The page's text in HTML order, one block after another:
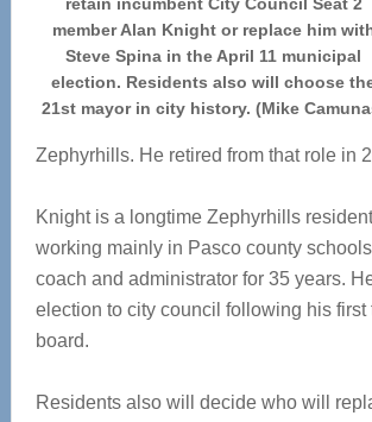
member Alan Knight or replace him
Steve Spina in the April 11 municipal
election. Residents also will choose
21st mayor in city history. (Mike
Zephyrhills. He retired from that role in
Knight is a longtime Zephyrhills
working mainly in Pasco county
coach and administrator for 35 years.
election to city council following his first
board.
Residents also will decide who will